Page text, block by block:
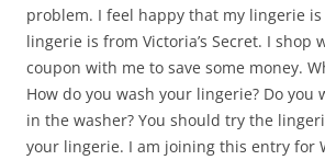
problem. I feel happy that my lingerie
lingerie is from Victoria’s Secret. I shop
coupon with me to save some money.
How do you wash your lingerie? Do you
in the washer? You should try the
your lingerie. I am joining this entry for